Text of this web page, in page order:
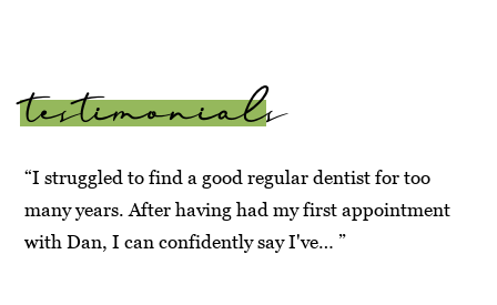
testimonials
“I struggled to find a good regular dentist for too
many years. After having had my first appointment
with Dan, I can confidently say I've… ”